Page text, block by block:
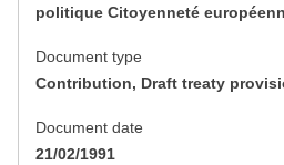
politique Citoyenneté
Document type
Contribution, Draft treaty
Document date
21/02/1991